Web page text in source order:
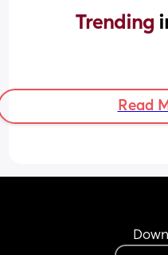
Trending
Read